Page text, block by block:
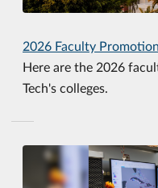
2026 Faculty
Here are the 2026
Tech's colleges.